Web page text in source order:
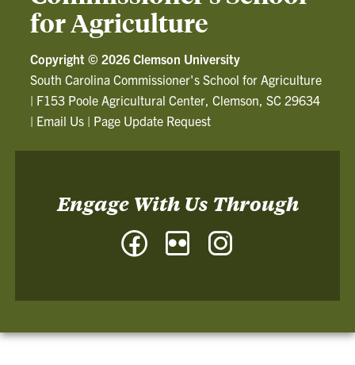
for Agriculture
Copyright © 2026 Clemson University
South Carolina Commissioner's School for Agriculture
| F153 Poole Agricultural Center, Clemson, SC 29634
| Email Us | Page Update Request
Engage With Us Through
Facebook Flickr